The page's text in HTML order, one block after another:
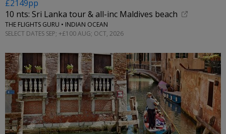
£2149pp
10 nts: Sri Lanka tour & all-inc Maldives beach
THE FLIGHTS GURU • INDIAN OCEAN
SELECT DATES SEP; +£100 AUG; OCT, 2026